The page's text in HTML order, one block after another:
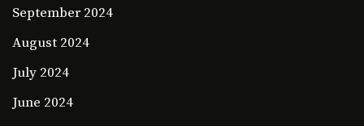
September 2024
August 2024
July 2024
June 2024